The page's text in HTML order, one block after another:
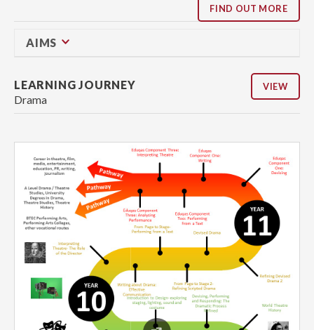
FIND OUT MORE
AIMS
LEARNING JOURNEY
Drama
VIEW